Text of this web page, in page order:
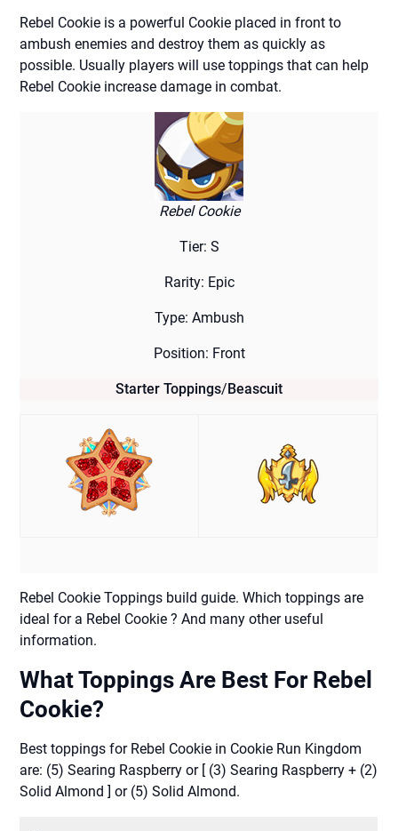
Rebel Cookie is a powerful Cookie placed in front to
ambush enemies and destroy them as quickly as
possible. Usually players will use toppings that can help
Rebel Cookie increase damage in combat.
Rebel Cookie
Tier: S
Rarity: Epic
Type: Ambush
Position: Front
Starter Toppings/Beascuit
Rebel Cookie Toppings build guide. Which toppings are
ideal for a Rebel Cookie ? And many other useful
information.
What Toppings Are Best For Rebel
Cookie?
Best toppings for Rebel Cookie in Cookie Run Kingdom
are: (5) Searing Raspberry or [ (3) Searing Raspberry + (2)
Solid Almond ] or (5) Solid Almond.